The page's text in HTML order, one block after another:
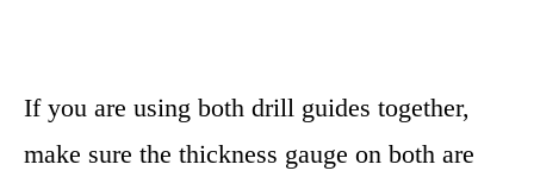
If you are using both drill guides together,
make sure the thickness gauge on both are